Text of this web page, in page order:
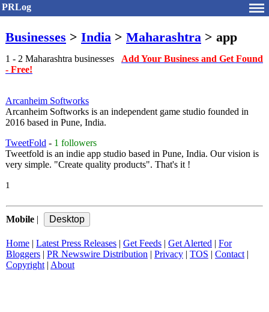
PRLog
Businesses > India > Maharashtra > app
1 - 2 Maharashtra businesses Add Your Business and Get Found
- Free!
Arcanheim Softworks
Arcanheim Softworks is an independent game studio founded in
2016 based in Pune, India.
TweetFold - 1 followers
Tweetfold is an indie app studio based in Pune, India. Our vision is
very simple. "Create quality products". That's it !
1
Mobile
Home Latest Press Releases Get Feeds Get Alerted
For
Bloggers
PR Newswire Distribution Privacy TOS Contact|
Copyright| About